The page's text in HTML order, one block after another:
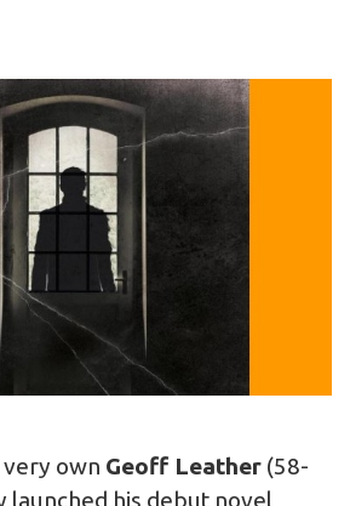
own Geoff Leather (58-
launched his debut novel